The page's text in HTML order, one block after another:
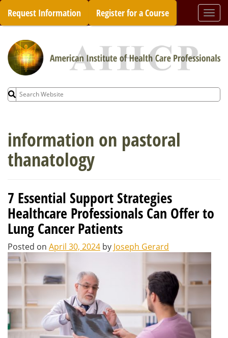
Skip
content
Request Information Register for a Course
Search
for:
information on pastoral
thanatology
7 Essential Support Strategies
Healthcare Professionals Can Offer to
Lung Cancer Patients
Posted on April 30, 2024 by Joseph Gerard